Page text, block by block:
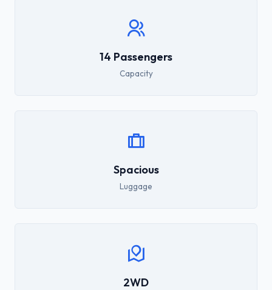
14 Passengers
Capacity
Spacious
Luggage
2WD